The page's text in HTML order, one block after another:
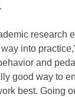
research
into
and
good way to
best. Going